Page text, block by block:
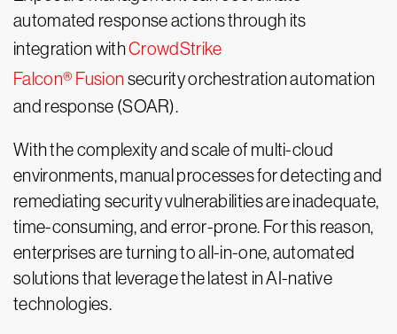
automated response actions through its
integration withCrowdStrike
Falcon® Fusion security orchestration automation
and response (SOAR).
With the complexity and scale of multi-cloud
environments, manual processes for detecting and
remediating security vulnerabilities are inadequate,
time-consuming, and error-prone. For this reason,
enterprises are turning to all-in-one, automated
solutions that leverage the latest in AI-native
technologies.